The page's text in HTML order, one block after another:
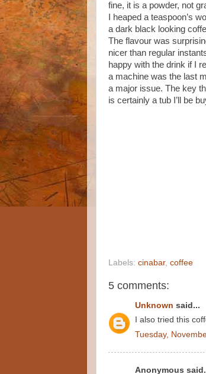
fine, it is a powder, not
I heaped a teaspoon’s
a dark black looking
The flavour was
nicer than regular
happy with the drink if I
a machine was the last
a major issue. The key
is certainly a tub I’ll be
Labels: cinabar, coffee
5 comments:
Unknown said...
I also tried this
Tuesday,
Anonymous